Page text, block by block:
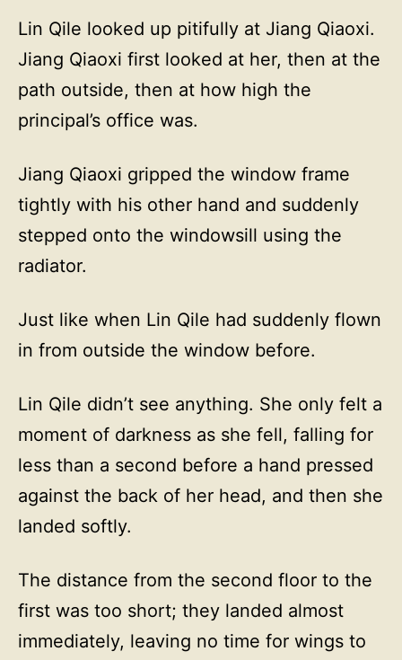
Lin Qile looked up pitifully at Jiang Qiaoxi.
Jiang Qiaoxi first looked at her, then at the
path outside, then at how high the
principal’s office was.
Jiang Qiaoxi gripped the window frame
tightly with his other hand and suddenly
stepped onto the windowsill using the
radiator.
Just like when Lin Qile had suddenly flown
in from outside the window before.
Lin Qile didn’t see anything. She only felt a
moment of darkness as she fell, falling for
less than a second before a hand pressed
against the back of her head, and then she
landed softly.
The distance from the second floor to the
first was too short; they landed almost
immediately, leaving no time for wings to